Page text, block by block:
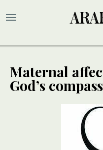
Maternal
God’s